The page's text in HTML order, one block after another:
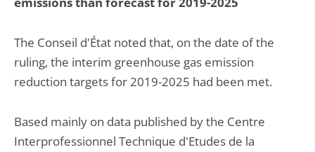
The Conseil d'État noted that, on the date of the
ruling, the interim greenhouse gas emission
reduction targets for 2019-2025 had been met.
Based mainly on data published by the Centre
Interprofessionnel Technique d'Etudes de la